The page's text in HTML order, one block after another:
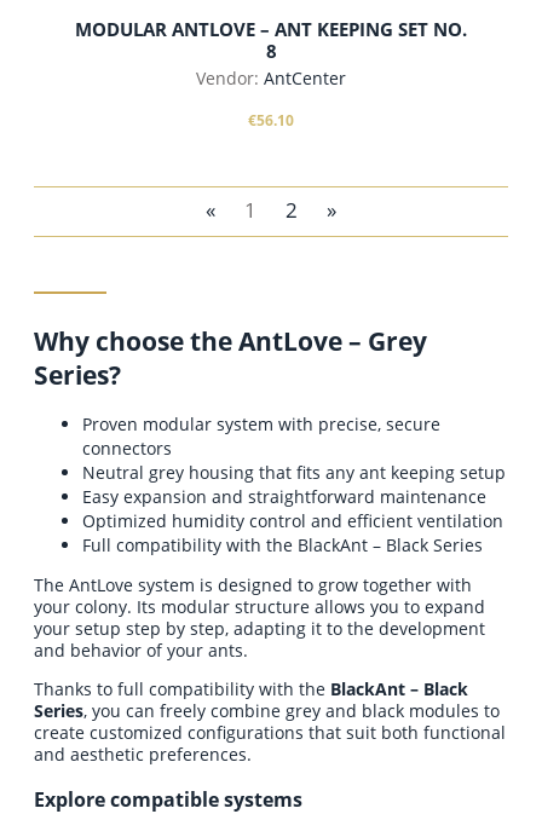
MODULAR ANTLOVE – ANT KEEPING SET NO.
8
Vendor: AntCenter
€56.10
« 1 2 »
Why choose the AntLove – Grey
Series?
Proven modular system with precise, secure
connectors
Neutral grey housing that fits any ant keeping setup
Easy expansion and straightforward maintenance
Optimized humidity control and efficient ventilation
Full compatibility with the BlackAnt – Black Series
The AntLove system is designed to grow together with
your colony. Its modular structure allows you to expand
your setup step by step, adapting it to the development
and behavior of your ants.
Thanks to full compatibility with the BlackAnt – Black
Series, you can freely combine grey and black modules to
create customized configurations that suit both functional
and aesthetic preferences.
Explore compatible systems